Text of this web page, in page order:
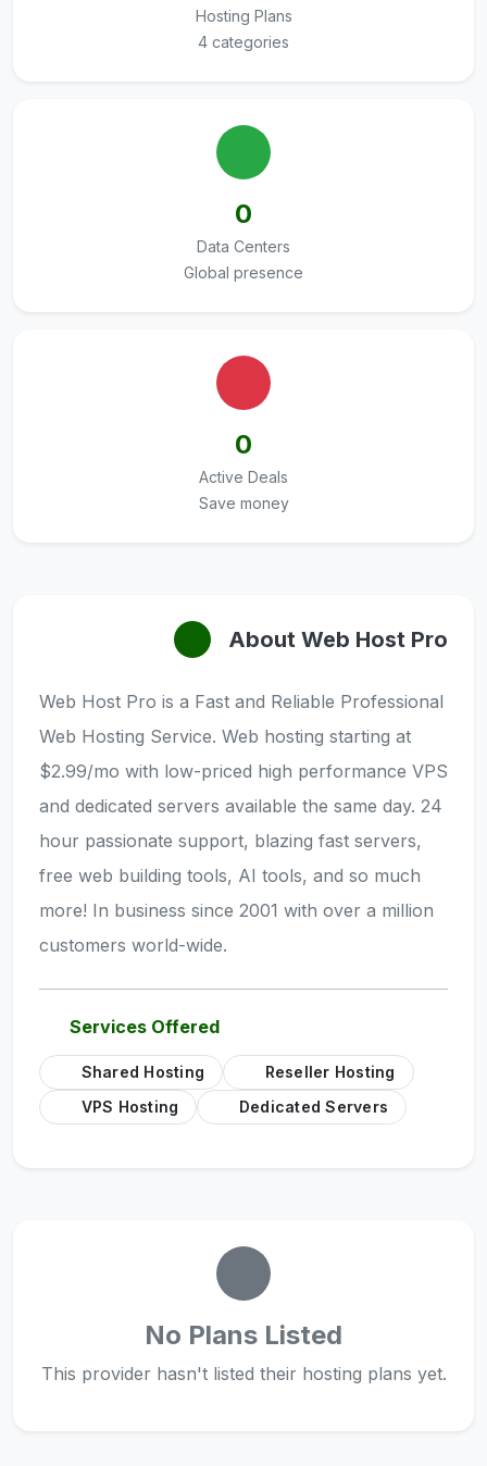
Hosting Plans
4 categories
0
Data Centers
Global presence
0
Active Deals
Save money
About Web Host Pro
Web Host Pro is a Fast and Reliable Professional
Web Hosting Service. Web hosting starting at
$2.99/mo with low-priced high performance VPS
and dedicated servers available the same day. 24
hour passionate support, blazing fast servers,
free web building tools, AI tools, and so much
more! In business since 2001 with over a million
customers world-wide.
Services Offered
Shared Hosting
Reseller Hosting
VPS Hosting
Dedicated Servers
No Plans Listed
This provider hasn't listed their hosting plans yet.